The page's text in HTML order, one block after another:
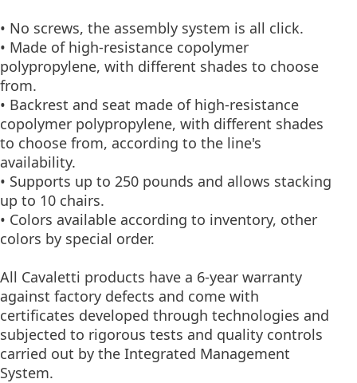
• No screws, the assembly system is all click.
• Made of high-resistance copolymer
polypropylene, with different shades to choose
from.
• Backrest and seat made of high-resistance
copolymer polypropylene, with different shades
to choose from, according to the line's
availability.
• Supports up to 250 pounds and allows stacking
up to 10 chairs.
• Colors available according to inventory, other
colors by special order.
All Cavaletti products have a 6-year warranty
against factory defects and come with
certificates developed through technologies and
subjected to rigorous tests and quality controls
carried out by the Integrated Management
System.